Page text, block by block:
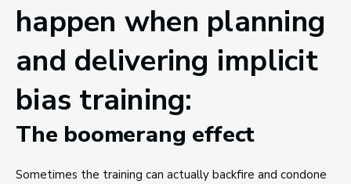
happen when planning
and delivering implicit
bias training:
The boomerang effect
Sometimes the training can actually backfire and condone